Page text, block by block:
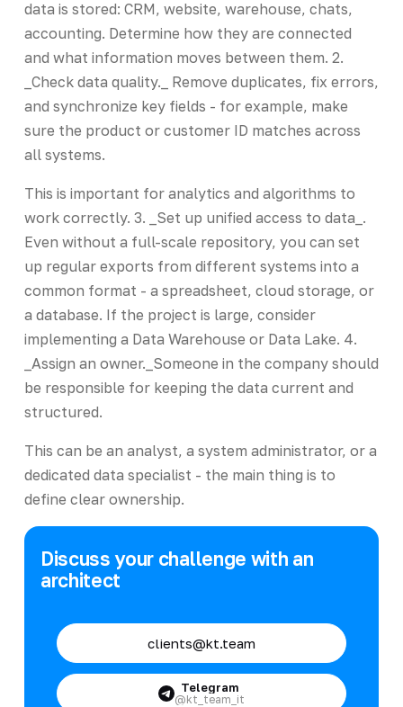
data is stored: CRM, website, warehouse, chats,
accounting. Determine how they are connected
and what information moves between them. 2.
_Check data quality._ Remove duplicates, fix errors,
and synchronize key fields - for example, make
sure the product or customer ID matches across
all systems.
This is important for analytics and algorithms to
work correctly. 3. _Set up unified access to data_.
Even without a full-scale repository, you can set
up regular exports from different systems into a
common format - a spreadsheet, cloud storage, or
a database. If the project is large, consider
implementing a Data Warehouse or Data Lake. 4.
_Assign an owner._Someone in the company should
be responsible for keeping the data current and
structured.
This can be an analyst, a system administrator, or a
dedicated data specialist - the main thing is to
define clear ownership.
Discuss your challenge with an
architect
clients@kt.team
Telegram
@kt_team_it